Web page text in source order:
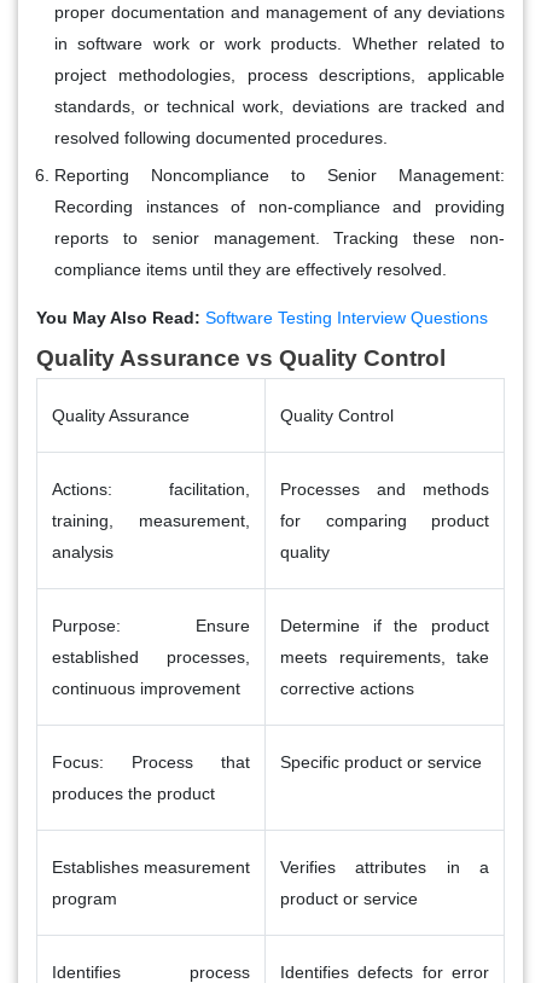
proper documentation and management of any deviations
in software work or work products. Whether related to
project methodologies, process descriptions, applicable
standards, or technical work, deviations are tracked and
resolved following documented procedures.
Reporting Noncompliance to Senior Management:
Recording instances of non-compliance and providing
reports to senior management. Tracking these non-
compliance items until they are effectively resolved.
You May Also Read: Software Testing Interview Questions
Quality Assurance vs Quality Control
Quality Assurance Quality Control
Actions: facilitation,
training, measurement,
analysis
Processes and methods
for comparing product
quality
Purpose: Ensure
established processes,
continuous improvement
Determine if the product
meets requirements, take
corrective actions
Focus: Process that
produces the product
Specific product or service
Establishes measurement
program
Verifies attributes in a
product or service
Identifies process
Identifies defects for error